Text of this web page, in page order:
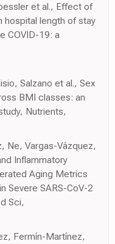
et al., Effect of
hospital length of stay
COVID-19: a
Salzano et al., Sex
BMI classes: an
Nutrients,
Ne, Vargas-Vázquez,
Inflammatory
Aging Metrics
Severe SARS-CoV-2
Sci,
Fermín-Martínez,